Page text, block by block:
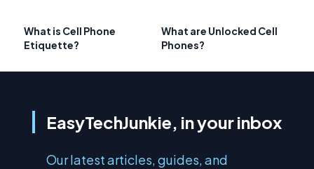
What is Cell Phone
Etiquette?
What are Unlocked Cell
Phones?
EasyTechJunkie, in your inbox
Our latest articles, guides, and